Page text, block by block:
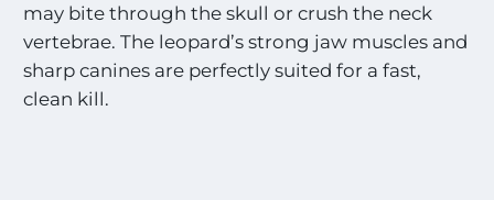
may bite through the skull or crush the neck
vertebrae. The leopard’s strong jaw muscles and
sharp canines are perfectly suited for a fast,
clean kill.